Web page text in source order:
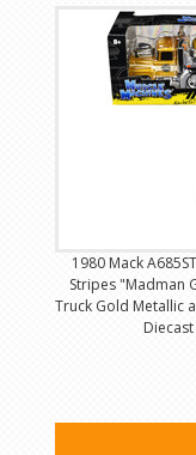
1980 Mack
Stripes "Madman
Truck Gold Metallic